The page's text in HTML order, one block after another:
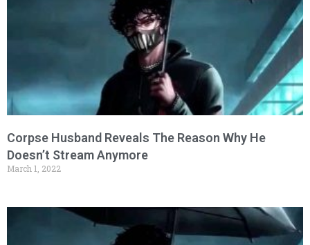
Corpse Husband Reveals The Reason Why He
Doesn’t Stream Anymore
March 1, 2022